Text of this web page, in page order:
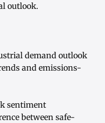
outlook.
demand outlook
and emissions-
sentiment
between safe-